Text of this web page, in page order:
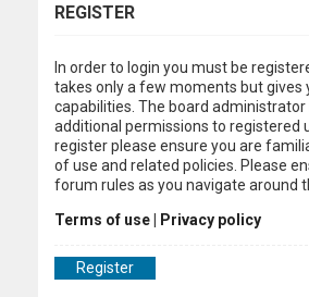
REGISTER
In order to login you must be
takes only a few moments but gives
capabilities. The board
additional permissions to registered
register please ensure you are
of use and related policies. Please
forum rules as you navigate around
Terms of use
Privacy policy
Register